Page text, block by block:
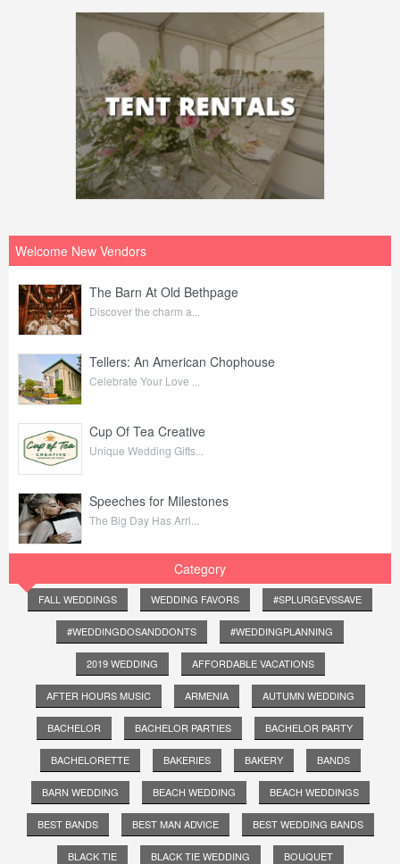
Welcome New Vendors
The Barn At Old Bethpage
Discover the charm a...
Tellers: An American Chophouse
Celebrate Your Love ...
Cup Of Tea Creative
Unique Wedding Gifts...
Speeches for Milestones
The Big Day Has Arri...
Category
FALL WEDDINGS WEDDING FAVORS #SPLURGEVSSAVE
#WEDDINGDOSANDDONTS #WEDDINGPLANNING
2019 WEDDING AFFORDABLE VACATIONS
AFTER HOURS MUSIC ARMENIA AUTUMN WEDDING
BACHELOR BACHELOR PARTIES BACHELOR PARTY
BACHELORETTE BAKERIES BAKERY BANDS
BARN WEDDING BEACH WEDDING BEACH WEDDINGS
BEST BANDS BEST MAN ADVICE BEST WEDDING BANDS
BLACK TIE BLACK TIE WEDDING BOUQUET